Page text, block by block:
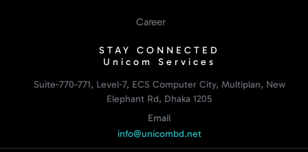
Career
STAY CONNECTED
Unicom Services
Suite-770-771, Level-7, ECS Computer City, Multiplan, New
Elephant Rd, Dhaka 1205
Email
info@unicombd.net